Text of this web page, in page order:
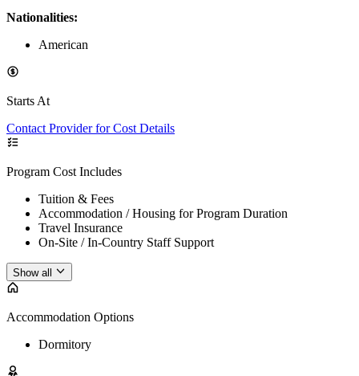
Nationalities:
American
Starts At
Contact Provider for Cost Details
Program Cost Includes
Tuition & Fees
Accommodation / Housing for Program Duration
Travel Insurance
On-Site / In-Country Staff Support
Show all
Accommodation Options
Dormitory